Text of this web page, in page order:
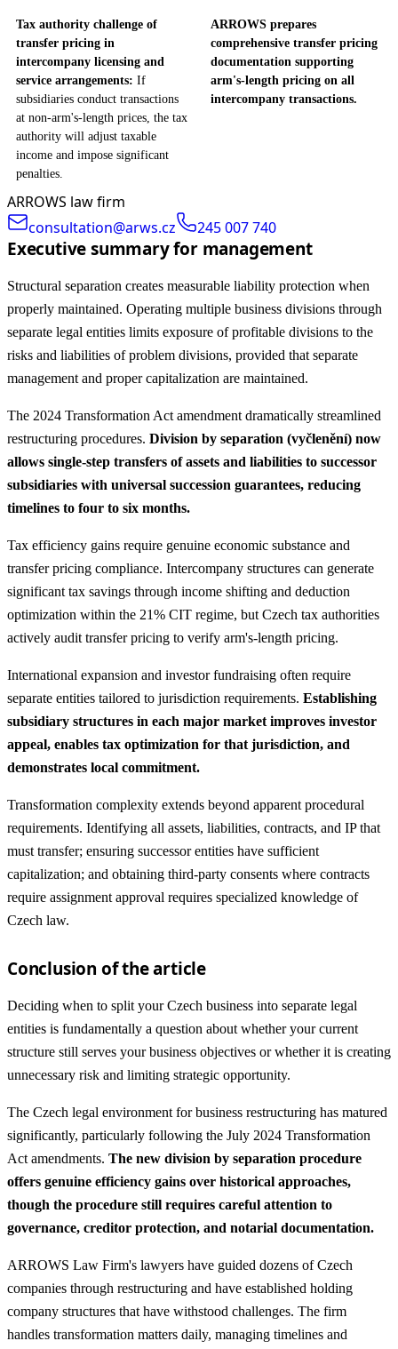
Tax authority challenge of
transfer pricing in
intercompany licensing and
service arrangements: If
subsidiaries conduct transactions
at non-arm's-length prices, the tax
authority will adjust taxable
income and impose significant
penalties.
ARROWS prepares
comprehensive transfer pricing
documentation supporting
arm's-length pricing on all
intercompany transactions.
ARROWS law firm
consultation@arws.cz
245 007 740
Executive summary for management
Structural separation creates measurable liability protection when
properly maintained. Operating multiple business divisions through
separate legal entities limits exposure of profitable divisions to the
risks and liabilities of problem divisions, provided that separate
management and proper capitalization are maintained.
The 2024 Transformation Act amendment dramatically streamlined
restructuring procedures. Division by separation (vyčlenění) now
allows single-step transfers of assets and liabilities to successor
subsidiaries with universal succession guarantees, reducing
timelines to four to six months.
Tax efficiency gains require genuine economic substance and
transfer pricing compliance. Intercompany structures can generate
significant tax savings through income shifting and deduction
optimization within the 21% CIT regime, but Czech tax authorities
actively audit transfer pricing to verify arm's-length pricing.
International expansion and investor fundraising often require
separate entities tailored to jurisdiction requirements. Establishing
subsidiary structures in each major market improves investor
appeal, enables tax optimization for that jurisdiction, and
demonstrates local commitment.
Transformation complexity extends beyond apparent procedural
requirements. Identifying all assets, liabilities, contracts, and IP that
must transfer; ensuring successor entities have sufficient
capitalization; and obtaining third-party consents where contracts
require assignment approval requires specialized knowledge of
Czech law.
Conclusion of the article
Deciding when to split your Czech business into separate legal
entities is fundamentally a question about whether your current
structure still serves your business objectives or whether it is creating
unnecessary risk and limiting strategic opportunity.
The Czech legal environment for business restructuring has matured
significantly, particularly following the July 2024 Transformation
Act amendments. The new division by separation procedure
offers genuine efficiency gains over historical approaches,
though the procedure still requires careful attention to
governance, creditor protection, and notarial documentation.
ARROWS Law Firm's lawyers have guided dozens of Czech
companies through restructuring and have established holding
company structures that have withstood challenges. The firm
handles transformation matters daily, managing timelines and